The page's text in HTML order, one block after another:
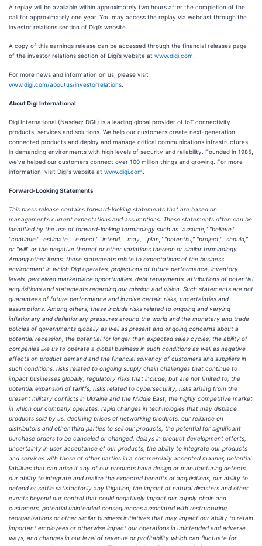
A replay will be available within approximately two hours after the completion of the
call for approximately one year. You may access the replay via webcast through the
investor relations section of Digi’s website.
A copy of this earnings release can be accessed through the financial releases page
of the investor relations section of Digi's website at www.digi.com
For more news and information on us, please visit
www.digi.com/aboutus/investorrelations
About Digi International
Digi International (Nasdaq: DGII) is a leading global provider of IoT connectivity
products, services and solutions. We help our customers create next-generation
connected products and deploy and manage critical communications infrastructures
in demanding environments with high levels of security and reliability. Founded in 1985,
we’ve helped our customers connect over 100 million things and growing. For more
information, visit Digi's website at www.digi.com
Forward-Looking Statements
This press release contains forward-looking statements that are based on
management’s current expectations and assumptions. These statements often can be
identified by the use of forward-looking terminology such as "assume," "believe,"
"continue," "estimate," "expect," "intend," "may," "plan," "potential," "project," "should,"
or "will" or the negative thereof or other variations thereon or similar terminology.
Among other items, these statements relate to expectations of the business
environment in which Digi operates, projections of future performance, inventory
levels, perceived marketplace opportunities, debt repayments, attributions of potential
acquisitions and statements regarding our mission and vision. Such statements are not
guarantees of future performance and involve certain risks, uncertainties and
assumptions. Among others, these include risks related to ongoing and varying
inflationary and deflationary pressures around the world and the monetary and trade
policies of governments globally as well as present and ongoing concerns about a
potential recession, the potential for longer than expected sales cycles, the ability of
companies like us to operate a global business in such conditions as well as negative
effects on product demand and the financial solvency of customers and suppliers in
such conditions, risks related to ongoing supply chain challenges that continue to
impact businesses globally, regulatory risks that include, but are not limited to, the
potential expansion of tariffs, risks related to cybersecurity, risks arising from the
present military conflicts in Ukraine and the Middle East, the highly competitive market
in which our company operates, rapid changes in technologies that may displace
products sold by us, declining prices of networking products, our reliance on
distributors and other third parties to sell our products, the potential for significant
purchase orders to be canceled or changed, delays in product development efforts,
uncertainty in user acceptance of our products, the ability to integrate our products
and services with those of other parties in a commercially accepted manner, potential
liabilities that can arise if any of our products have design or manufacturing defects,
our ability to integrate and realize the expected benefits of acquisitions, our ability to
defend or settle satisfactorily any litigation, the impact of natural disasters and other
events beyond our control that could negatively impact our supply chain and
customers, potential unintended consequences associated with restructuring,
reorganizations or other similar business initiatives that may impact our ability to retain
important employees or otherwise impact our operations in unintended and adverse
ways, and changes in our level of revenue or profitability which can fluctuate for